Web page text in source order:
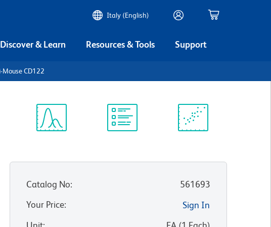
Italy (English)
Discover & Learn Resources & Tools Support
Mouse CD122
Catalog No:
561693
Your Price:
Sign In